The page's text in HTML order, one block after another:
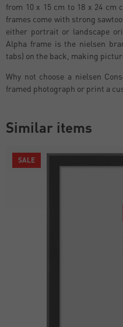
from 10 x 15 cm to 18 x 24 cm
frames come with strong
either portrait or landscape
Alpha frame is the nielsen
tabs) on the back, making
Why not choose a nielsen
framed photograph or print a
Similar items
SALE